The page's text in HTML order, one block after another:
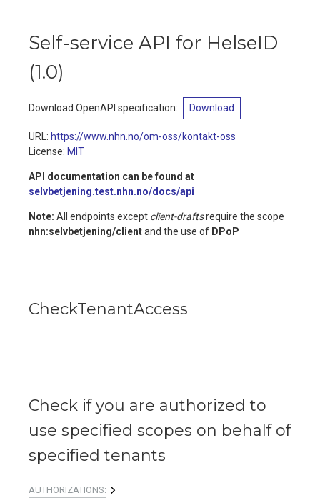
Self-service API for HelseID
(1.0)
Download OpenAPI specification: Download
URL: https://www.nhn.no/om-oss/kontakt-oss
License: MIT
API documentation can be found at
selvbetjening.test.nhn.no/docs/api
Note: All endpoints except client-draftsrequire the scope
nhn:selvbetjening/clientand the use of DPoP
CheckTenantAccess
Check if you are authorized to
use specified scopes on behalf of
specified tenants
AUTHORIZATIONS: